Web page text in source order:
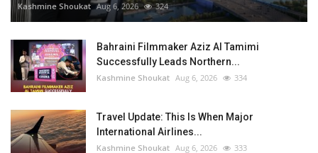
Kashmine Shoukat Aug 6, 2026 324
Bahraini Filmmaker Aziz Al Tamimi
Successfully Leads Northern...
Kashmine Shoukat Aug 6, 2026 334
Travel Update: This Is When Major
International Airlines...
Kashmine Shoukat Aug 6, 2026 333